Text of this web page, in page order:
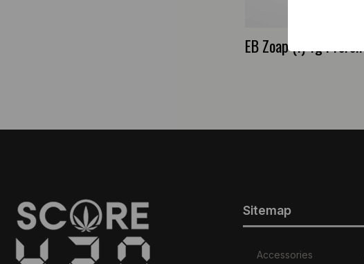
EB Zoap (I) 1g Preroll
Sitemap
Accessories